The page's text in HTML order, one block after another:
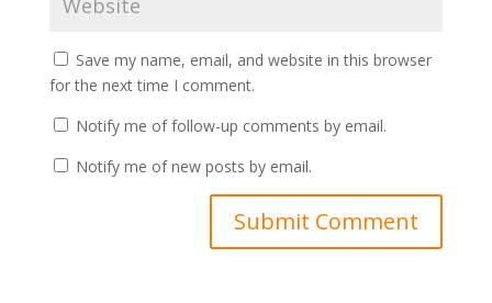
Save my name, email, and website in this browser
for the next time I comment.
Notify me of follow-up comments by email.
Notify me of new posts by email.